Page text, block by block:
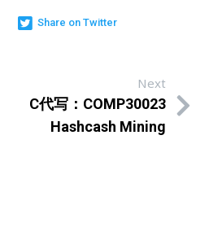
Share on Twitter
Next
C代写：COMP30023
Hashcash Mining